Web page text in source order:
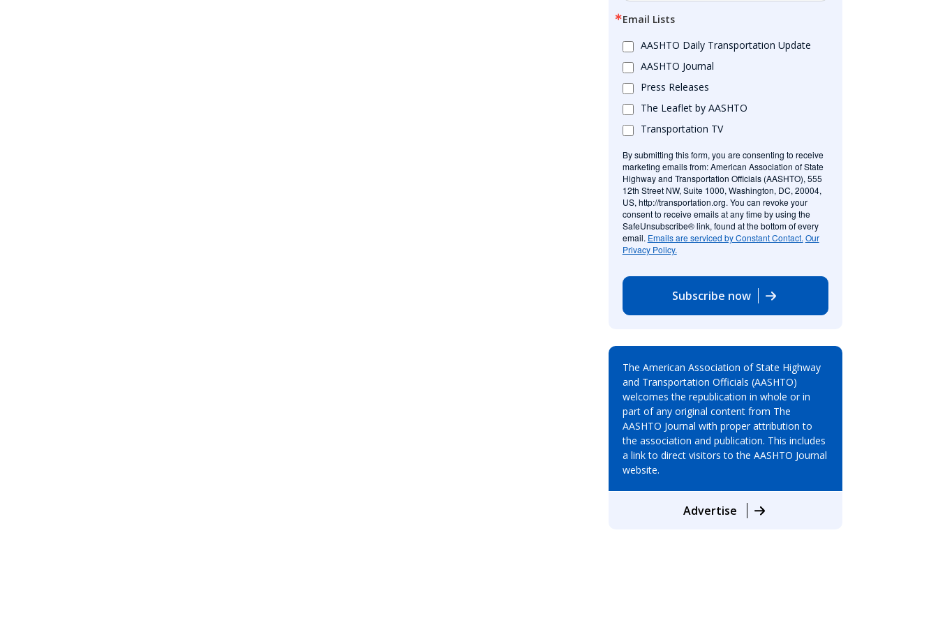
Email Lists
AASHTO Daily Transportation Update
AASHTO Journal
Press Releases
The Leaflet by AASHTO
Transportation TV
By submitting this form, you are consenting to receive
marketing emails from: American Association of State
Highway and Transportation Officials (AASHTO), 555
12th Street NW, Suite 1000, Washington, DC, 20004,
US, http://transportation.org. You can revoke your
consent to receive emails at any time by using the
SafeUnsubscribe® link, found at the bottom of every
email. Emails are serviced by Constant Contact. Our
Privacy Policy.
Subscribe now
The American Association of State Highway
and Transportation Officials (AASHTO)
welcomes the republication in whole or in
part of any original content from The
AASHTO Journal with proper attribution to
the association and publication. This includes
a link to direct visitors to the AASHTO Journal
website.
Advertise